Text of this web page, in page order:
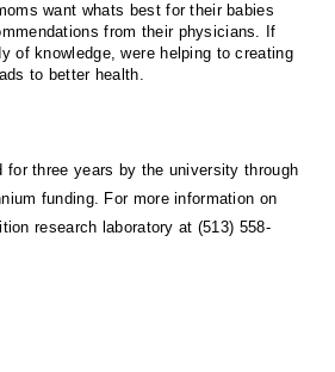
want whats best for their babies
from their physicians. If
of knowledge, were helping to creating
to better health.
for three years by the university through
funding. For more information on
research laboratory at (513) 558-